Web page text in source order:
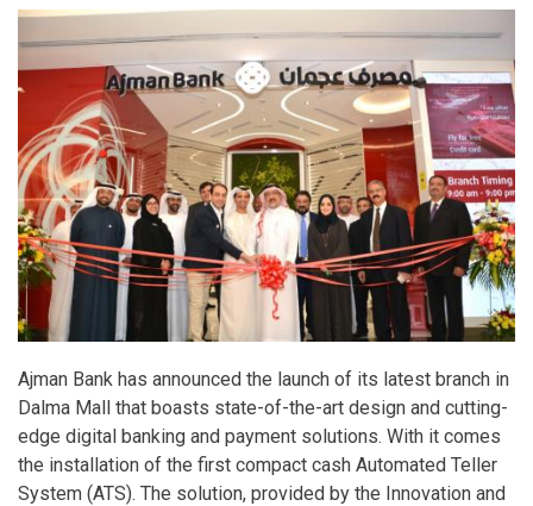
Ajman Bank has announced the launch of its latest branch in
Dalma Mall that boasts state-of-the-art design and cutting-
edge digital banking and payment solutions. With it comes
the installation of the first compact cash Automated Teller
System (ATS). The solution, provided by the Innovation and